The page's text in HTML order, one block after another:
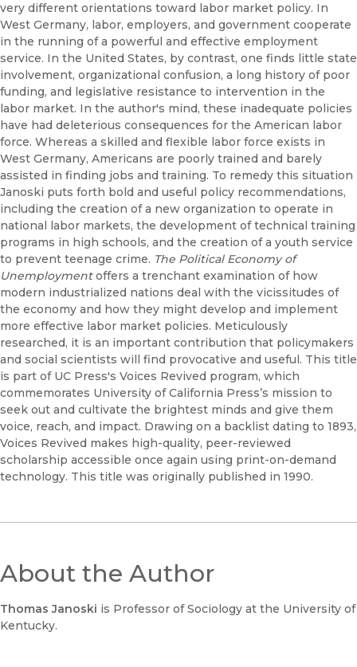
very different orientations toward labor market policy. In
West Germany, labor, employers, and government cooperate
in the running of a powerful and effective employment
service. In the United States, by contrast, one finds little state
involvement, organizational confusion, a long history of poor
funding, and legislative resistance to intervention in the
labor market. In the author's mind, these inadequate policies
have had deleterious consequences for the American labor
force. Whereas a skilled and flexible labor force exists in
West Germany, Americans are poorly trained and barely
assisted in finding jobs and training. To remedy this situation
Janoski puts forth bold and useful policy recommendations,
including the creation of a new organization to operate in
national labor markets, the development of technical training
programs in high schools, and the creation of a youth service
to prevent teenage crime. The Political Economy of
Unemploymentoffers a trenchant examination of how
modern industrialized nations deal with the vicissitudes of
the economy and how they might develop and implement
more effective labor market policies. Meticulously
researched, it is an important contribution that policymakers
and social scientists will find provocative and useful. This title
is part of UC Press's Voices Revived program, which
commemorates University of California Press’s mission to
seek out and cultivate the brightest minds and give them
voice, reach, and impact. Drawing on a backlist dating to 1893,
Voices Revived makes high-quality, peer-reviewed
scholarship accessible once again using print-on-demand
technology. This title was originally published in 1990.
About the Author
Thomas Janoski is Professor of Sociology at the University of
Kentucky.